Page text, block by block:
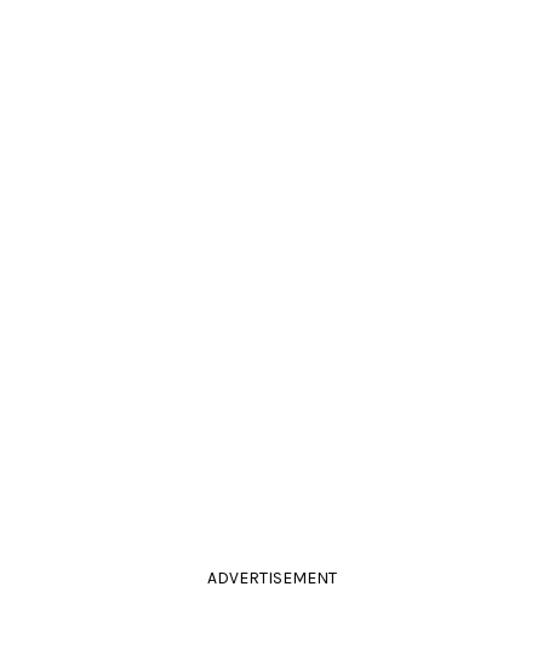
ADVERTISEMENT